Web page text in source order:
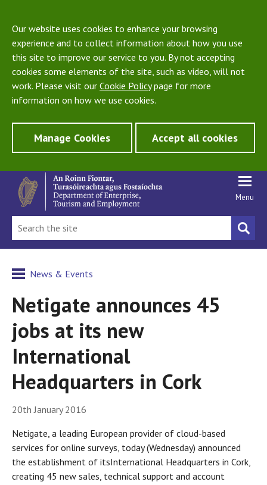
Our website uses cookies to enhance your browsing
experience and to collect information about how you use
this site to improve our service to you. By not accepting
cookies some elements of the site, such as video, will not
work. Please visit our Cookie Policypage for more
information on how we use cookies.
Manage Cookies Accept all cookies
Menu
News & Events
Netigate announces 45
jobs at its new
International
Headquarters in Cork
20th January 2016
Netigate, a leading European provider of cloud-based
services for online surveys, today (Wednesday) announced
the establishment of itsInternational Headquarters in Cork,
creating 45 new sales, technical support and account